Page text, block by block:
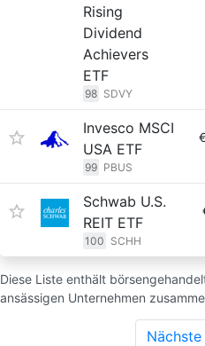
Rising
Dividend
Achievers
ETF
98 SDVY
Invesco MSCI
USA ETF
99 PBUS
Schwab U.S.
REIT ETF
100 SCHH
Diese Liste enthält
ansässigen Unternehmen